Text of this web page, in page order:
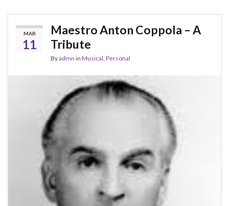
MAR
11
Maestro Anton Coppola – A
Tribute
Byadmn in Musical, Personal